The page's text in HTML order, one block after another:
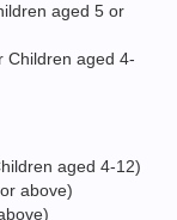
aged 5 or
Children aged 4-
aged 4-12)
above)